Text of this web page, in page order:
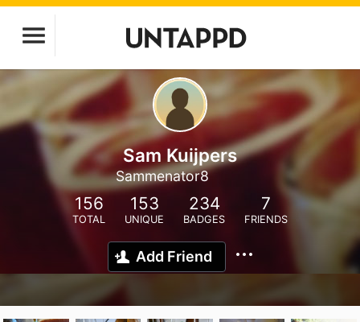
Sam Kuijpers
Sammenator8
156
TOTAL
153
UNIQUE
234
BADGES
7
FRIENDS
Add Friend